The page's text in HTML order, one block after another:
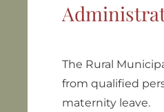
The Rural
from qualified
maternity leave.